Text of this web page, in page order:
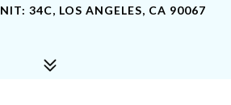
34C, LOS ANGELES, CA 90067